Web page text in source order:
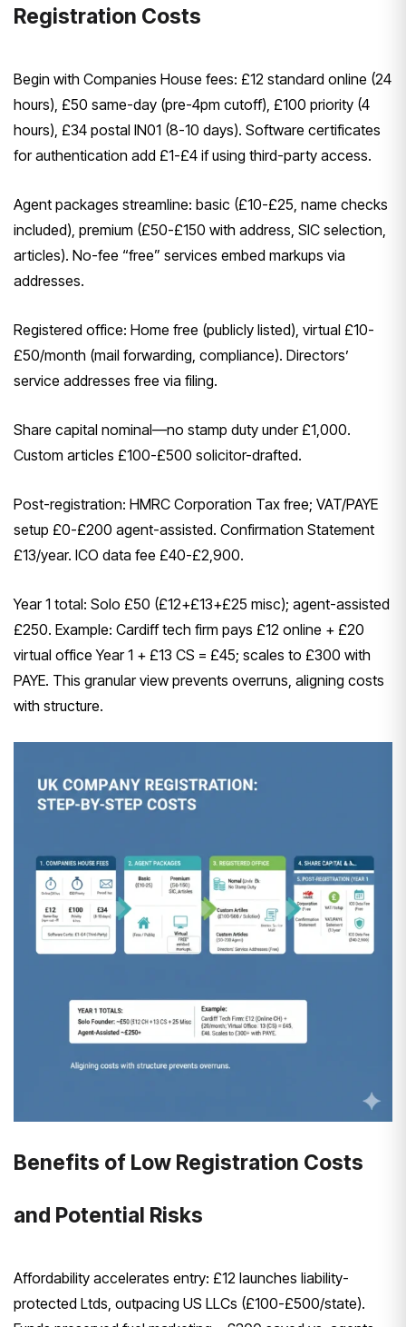
Registration Costs
Begin with Companies House fees: £12 standard online (24
hours), £50 same-day (pre-4pm cutoff), £100 priority (4
hours), £34 postal IN01 (8-10 days). Software certificates
for authentication add £1-£4 if using third-party access.
Agent packages streamline: basic (£10-£25, name checks
included), premium (£50-£150 with address, SIC selection,
articles). No-fee “free” services embed markups via
addresses.
Registered office: Home free (publicly listed), virtual £10-
£50/month (mail forwarding, compliance). Directors’
service addresses free via filing.
Share capital nominal—no stamp duty under £1,000.
Custom articles £100-£500 solicitor-drafted.
Post-registration: HMRC Corporation Tax free; VAT/PAYE
setup £0-£200 agent-assisted. Confirmation Statement
£13/year. ICO data fee £40-£2,900.
Year 1 total: Solo £50 (£12+£13+£25 misc); agent-assisted
£250. Example: Cardiff tech firm pays £12 online + £20
virtual office Year 1 + £13 CS = £45; scales to £300 with
PAYE. This granular view prevents overruns, aligning costs
with structure.
Benefits of Low Registration Costs
and Potential Risks
Affordability accelerates entry: £12 launches liability-
protected Ltds, outpacing US LLCs (£100-£500/state).